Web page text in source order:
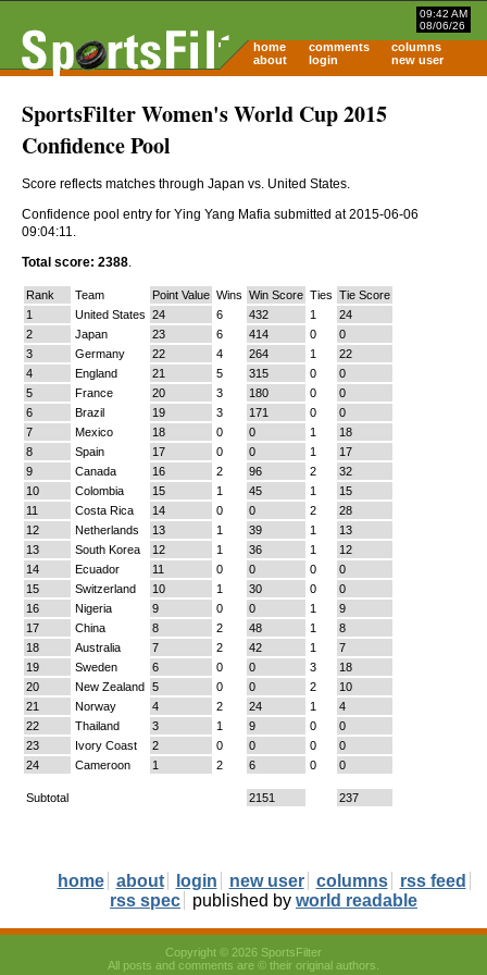
09:42 AM
08/06/26
home comments
columns
about
login new user
SportsFilter Women's World Cup 2015
Confidence Pool
Score reflects matches through Japan vs. United States.
Confidence pool entry for Ying Yang Mafia submitted at 2015-06-06
09:04:11.
Total score: 2388.
Rank Team Point Value Wins Win Score Ties Tie Score
1
United States 24 6 432 1
24
2
Japan 23 6 414 0
0
3
Germany 22 4 264 1
22
4
England 21 5 315 0
0
5
France 20 3 180 0
0
6
Brazil 19 3 171 0
0
7
Mexico 18 0 0 1
18
8
Spain 17 0 0 1
17
9
Canada 16 2 96 2
32
10
Colombia 15 1 45 1
15
11
Costa Rica 14 0 0 2
28
12
Netherlands 13 1 39 1
13
13
South Korea 12 1 36 1
12
14
Ecuador 11 0 0 0
0
15
Switzerland 10 1 30 0
0
16
Nigeria 9 0 0 1
9
17
China 8 2 48 1
8
18
Australia 7 2 42 1
7
19
Sweden 6 0 0 3
18
20
New Zealand 5 0 0 2
10
21
Norway 4 2 24 1
4
22
Thailand 3 1 9 0
0
23
Ivory Coast 2 0 0 0
0
24
Cameroon 1 2 6 0 0
Subtotal 2151 237
home about login new user columns
rss feed
rss spec
published by world readable
Copyright © 2026 SportsFilter
All posts and comments are © their original authors.